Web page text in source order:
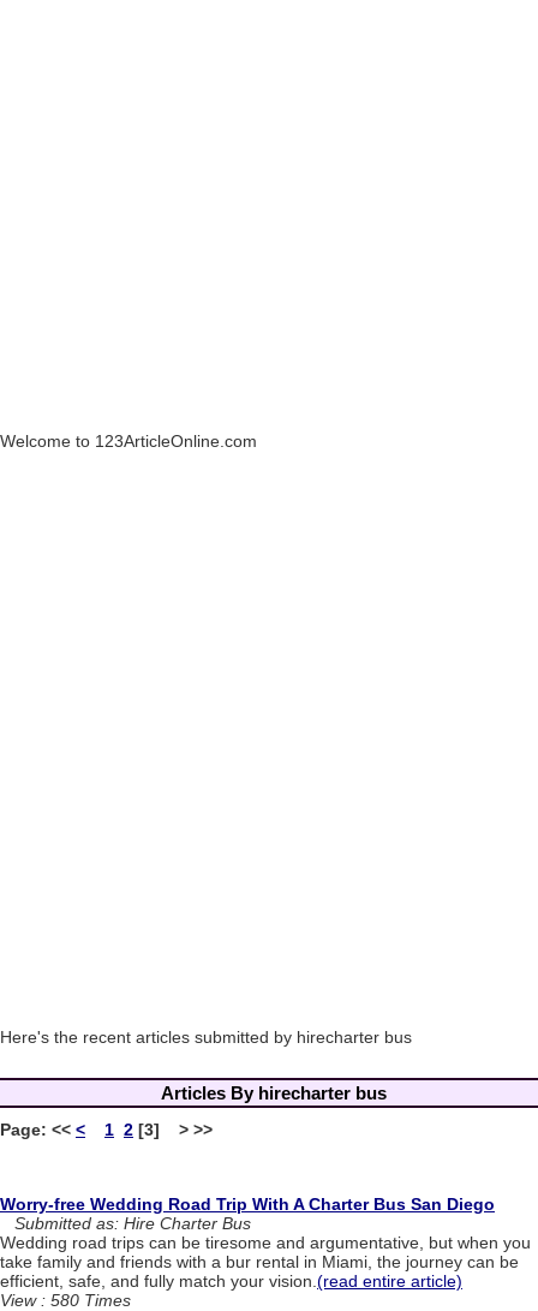
Welcome to 123ArticleOnline.com
Here's the recent articles submitted by hirecharter bus
Articles By hirecharter bus
Page: << < 1 2 [3] > >>
Worry-free Wedding Road Trip With A Charter Bus San Diego
Submitted as: Hire Charter Bus
Wedding road trips can be tiresome and argumentative, but when you
take family and friends with a bur rental in Miami, the journey can be
efficient, safe, and fully match your vision.(read entire article)
View : 580 Times